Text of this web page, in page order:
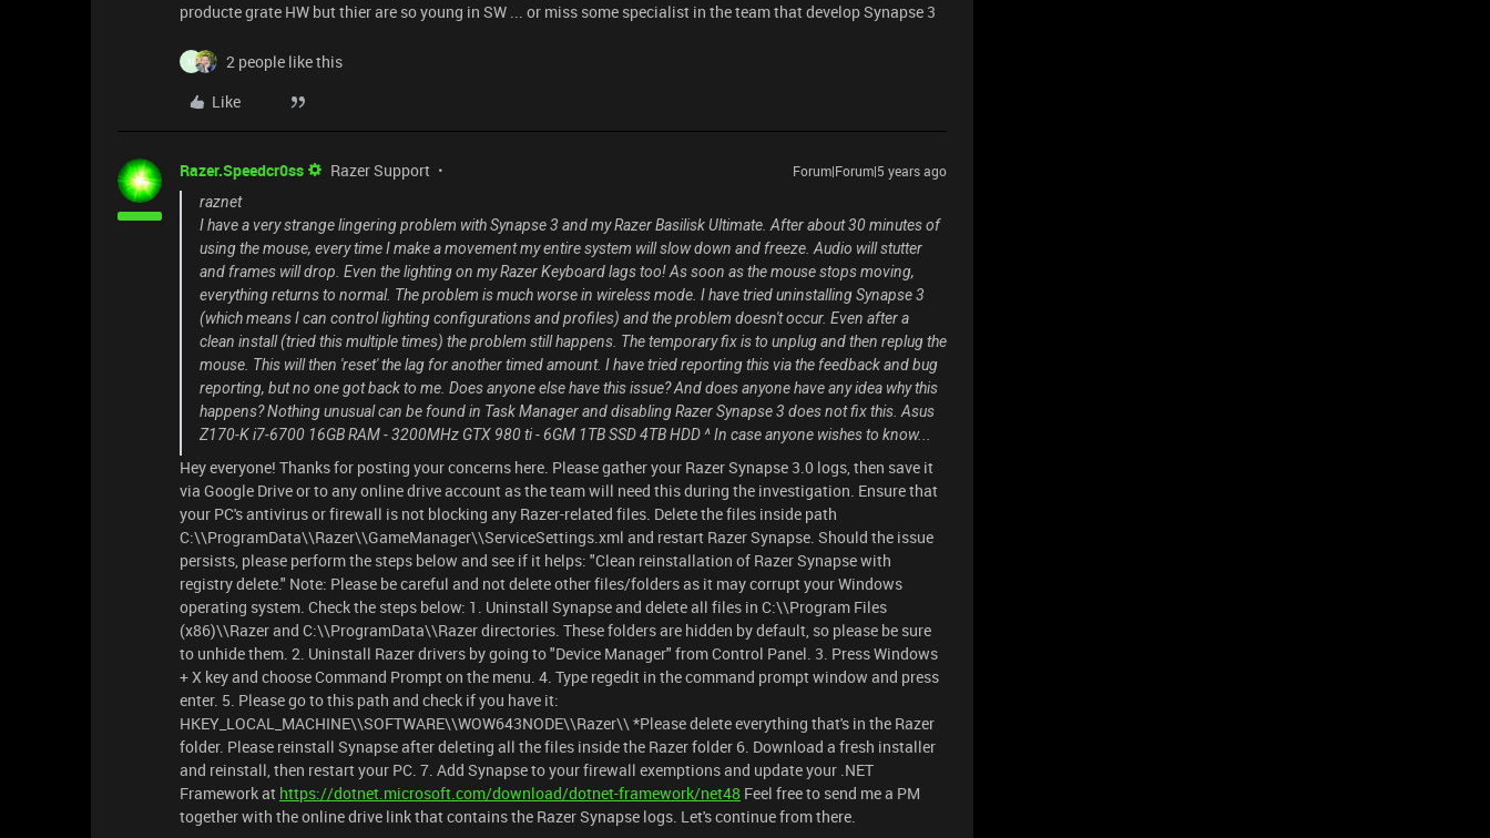
producte grate HW but thier are so young in SW ... or miss some specialist in the team that develop Synapse 3
M
2 people like this
Like
Razer.Speedcr0ss Razer Support
Forum|Forum|5 years ago
raznet
I have a very strange lingering problem with Synapse 3 and my Razer Basilisk Ultimate. After about 30 minutes of
using the mouse, every time I make a movement my entire system will slow down and freeze. Audio will stutter
and frames will drop. Even the lighting on my Razer Keyboard lags too! As soon as the mouse stops moving,
everything returns to normal. The problem is much worse in wireless mode. I have tried uninstalling Synapse 3
(which means I can control lighting configurations and profiles) and the problem doesn't occur. Even after a
clean install (tried this multiple times) the problem still happens. The temporary fix is to unplug and then replug the
mouse. This will then 'reset' the lag for another timed amount. I have tried reporting this via the feedback and bug
reporting, but no one got back to me. Does anyone else have this issue? And does anyone have any idea why this
happens? Nothing unusual can be found in Task Manager and disabling Razer Synapse 3 does not fix this. Asus
Z170-K i7-6700 16GB RAM - 3200MHz GTX 980 ti - 6GM 1TB SSD 4TB HDD ^ In case anyone wishes to know...
Hey everyone! Thanks for posting your concerns here. Please gather your Razer Synapse 3.0 logs, then save it
via Google Drive or to any online drive account as the team will need this during the investigation. Ensure that
your PC's antivirus or firewall is not blocking any Razer-related files. Delete the files inside path
C:\\ProgramData\\Razer\\GameManager\\ServiceSettings.xml and restart Razer Synapse. Should the issue
persists, please perform the steps below and see if it helps: "Clean reinstallation of Razer Synapse with
registry delete." Note: Please be careful and not delete other files/folders as it may corrupt your Windows
operating system. Check the steps below: 1. Uninstall Synapse and delete all files in C:\\Program Files
(x86)\\Razer and C:\\ProgramData\\Razer directories. These folders are hidden by default, so please be sure
to unhide them. 2. Uninstall Razer drivers by going to "Device Manager" from Control Panel. 3. Press Windows
+ X key and choose Command Prompt on the menu. 4. Type regedit in the command prompt window and press
enter. 5. Please go to this path and check if you have it:
HKEY_LOCAL_MACHINE\\SOFTWARE\\WOW643NODE\\Razer\\ *Please delete everything that's in the Razer
folder. Please reinstall Synapse after deleting all the files inside the Razer folder 6. Download a fresh installer
and reinstall, then restart your PC. 7. Add Synapse to your firewall exemptions and update your .NET
Framework at https://dotnet.microsoft.com/download/dotnet-framework/net48 Feel free to send me a PM
together with the online drive link that contains the Razer Synapse logs. Let's continue from there.